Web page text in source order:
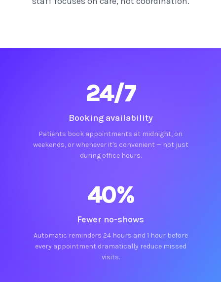
24/7
Booking availability
Patients book appointments at midnight, on
weekends, or whenever it's convenient — not just
during office hours.
40%
Fewer no-shows
Automatic reminders 24 hours and 1 hour before
every appointment dramatically reduce missed
visits.